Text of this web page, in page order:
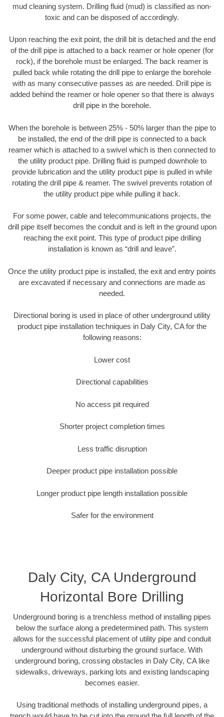
mud cleaning system. Drilling fluid (mud) is classified as non-
toxic and can be disposed of accordingly.
Upon reaching the exit point, the drill bit is detached and the end
of the drill pipe is attached to a back reamer or hole opener (for
rock), if the borehole must be enlarged. The back reamer is
pulled back while rotating the drill pipe to enlarge the borehole
with as many consecutive passes as are needed. Drill pipe is
added behind the reamer or hole opener so that there is always
drill pipe in the borehole.
When the borehole is between 25% - 50% larger than the pipe to
be installed, the end of the drill pipe is connected to a back
reamer which is attached to a swivel which is then connected to
the utility product pipe. Drilling fluid is pumped downhole to
provide lubrication and the utility product pipe is pulled in while
rotating the drill pipe & reamer. The swivel prevents rotation of
the utility product pipe while pulling it back.
For some power, cable and telecommunications projects, the
drill pipe itself becomes the conduit and is left in the ground upon
reaching the exit point. This type of product pipe drilling
installation is known as “drill and leave”.
Once the utility product pipe is installed, the exit and entry points
are excavated if necessary and connections are made as
needed.
Directional boring is used in place of other underground utility
product pipe installation techniques in Daly City, CA for the
following reasons:
Lower cost
Directional capabilities
No access pit required
Shorter project completion times
Less traffic disruption
Deeper product pipe installation possible
Longer product pipe length installation possible
Safer for the environment
Daly City, CA Underground
Horizontal Bore Drilling
Underground boring is a trenchless method of installing pipes
below the surface along a predetermined path. This system
allows for the successful placement of utility pipe and conduit
underground without disturbing the ground surface. With
underground boring, crossing obstacles in Daly City, CA like
sidewalks, driveways, parking lots and existing landscaping
becomes easier.
Using traditional methods of installing underground pipes, a